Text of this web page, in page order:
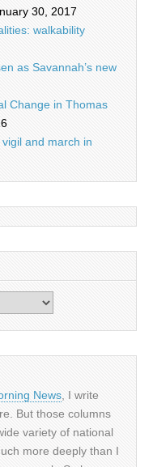
30, 2017
walkability
as Savannah’s new
Change in Thomas
and march in
News, I write
But those columns
variety of national
more deeply than I